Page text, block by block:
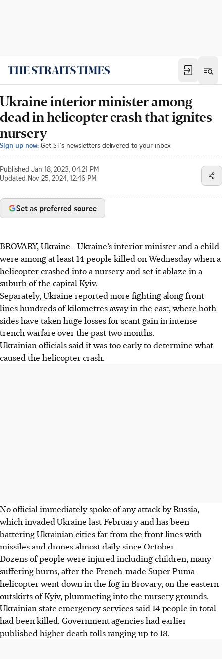
Ukraine interior minister among
dead in helicopter crash that ignites
nursery
Sign up now: Get ST's newsletters delivered to your inbox
Published Jan 18, 2023, 04:21 PM
Updated Nov 25, 2024, 12:46 PM
Set as preferred source
BROVARY, Ukraine - Ukraine’s interior minister and a child
were among at least 14 people killed on Wednesday when a
helicopter crashed into a nursery and set it ablaze in a
suburb of the capital Kyiv.
Separately, Ukraine reported more fighting along front
lines hundreds of kilometres away in the east, where both
sides have taken huge losses for scant gain in intense
trench warfare over the past two months.
Ukrainian officials said it was too early to determine what
caused the helicopter crash.
No official immediately spoke of any attack by Russia,
which invaded Ukraine last February and has been
battering Ukrainian cities far from the front lines with
missiles and drones almost daily since October.
Dozens of people were injured including children, many
suffering burns, after the French-made Super Puma
helicopter went down in the fog in Brovary, on the eastern
outskirts of Kyiv, plummeting into the nursery grounds.
Ukrainian state emergency services said 14 people in total
had been killed. Government agencies had earlier
published higher death tolls ranging up to 18.